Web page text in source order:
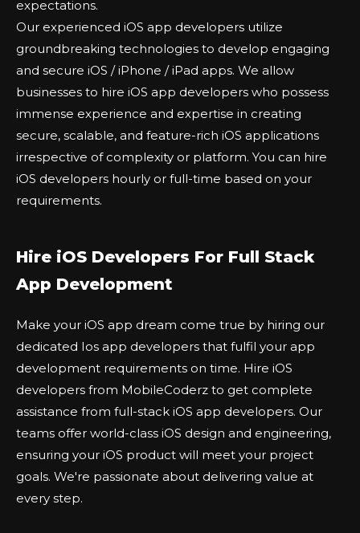
expectations.
Our experienced iOS app developers utilize
groundbreaking technologies to develop engaging
and secure iOS / iPhone / iPad apps. We allow
businesses to hire iOS app developers who possess
immense experience and expertise in creating
secure, scalable, and feature-rich iOS applications
irrespective of complexity or platform. You can hire
iOS developers hourly or full-time based on your
requirements.
Hire iOS Developers For Full Stack
App Development
Make your iOS app dream come true by hiring our
dedicated Ios app developers that fulfil your app
development requirements on time. Hire iOS
developers from MobileCoderz to get complete
assistance from full-stack iOS app developers. Our
teams offer world-class iOS design and engineering,
ensuring your iOS product will meet your project
goals. We're passionate about delivering value at
every step.